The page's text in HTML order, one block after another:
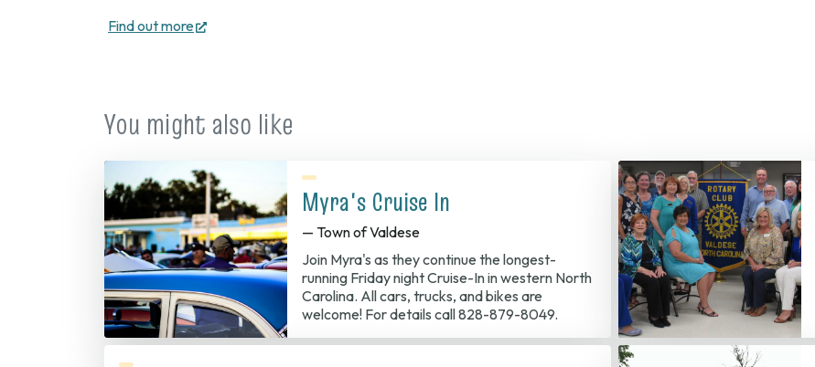
Find out more
(opens
You might also like
Myra's Cruise In
— Town of Valdese
Join Myra's as they continue the longest-
running Friday night Cruise-In in western North
Carolina. All cars, trucks, and bikes are
welcome! For details call 828-879-8049.